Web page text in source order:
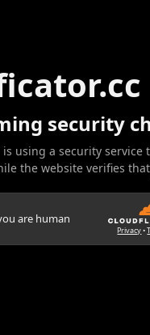
security
is using a security
the website verifies
are human
Privacy•